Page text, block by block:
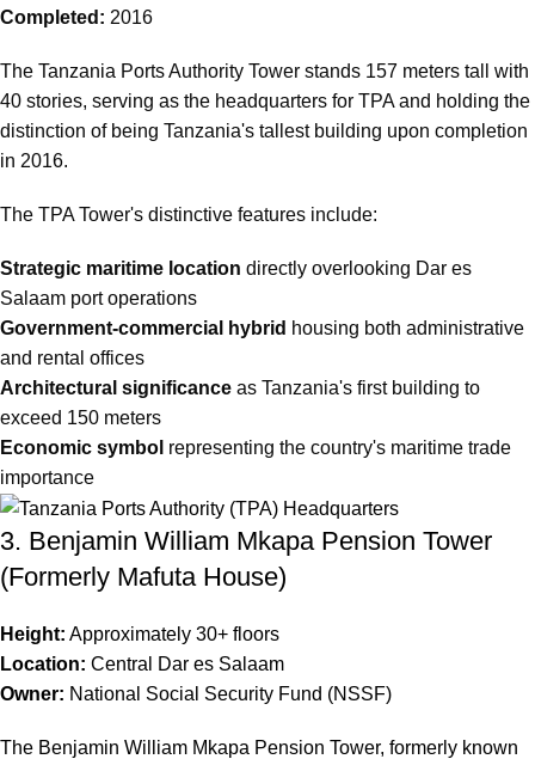
Completed: 2016
The Tanzania Ports Authority Tower stands 157 meters tall with
40 stories, serving as the headquarters for TPA and holding the
distinction of being Tanzania's tallest building upon completion
in 2016.
The TPA Tower's distinctive features include:
Strategic maritime location directly overlooking Dar es
Salaam port operations
Government-commercial hybrid housing both administrative
and rental offices
Architectural significance as Tanzania's first building to
exceed 150 meters
Economic symbol representing the country's maritime trade
importance
3. Benjamin William Mkapa Pension Tower
(Formerly Mafuta House)
Height: Approximately 30+ floors
Location: Central Dar es Salaam
Owner: National Social Security Fund (NSSF)
The Benjamin William Mkapa Pension Tower, formerly known